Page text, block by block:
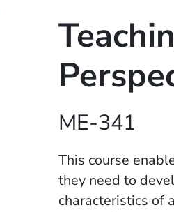
ME-341
This course
they need to
characteristics of